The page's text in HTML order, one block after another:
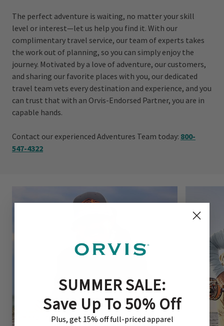
The perfect adventure is waiting, no matter your skill
level or interest—let us help you find it. With our
complimentary travel service, our team of experts takes
the work out of planning, so you can simply enjoy the
journey. Motivated by a love of adventure, our customers,
and sharing our favorite places with you, our dedicated
travel team vets every destination and experience, and you
can trust that with an Orvis-Endorsed Partner, you are in
capable hands.
Contact our experienced Adventures Team today: 800-
547 -4322
SUMMER SALE:
Save Up To 50% Off
Plus, get 15% off full-priced apparel